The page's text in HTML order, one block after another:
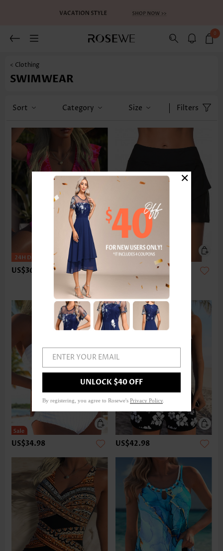
0
< Clothing
SWIMWEAR
Sort Category Size Filters
US$36.98
US$34.98 US$42.98
ENTER YOUR EMAIL
UNLOCK $40 OFF
By registering, you agree to Rosewe's Privacy Policy
×